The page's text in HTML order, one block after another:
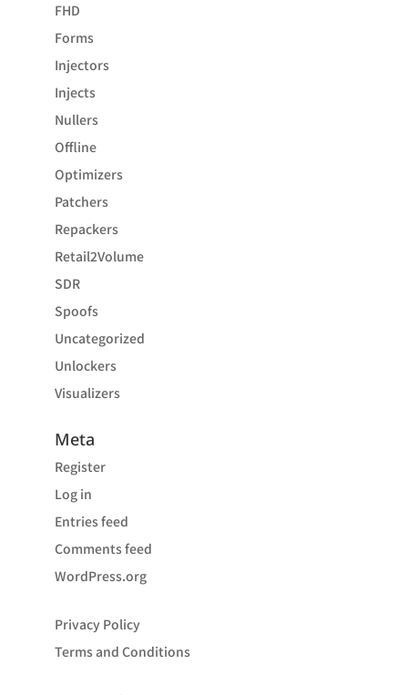
FHD
Forms
Injectors
Injects
Nullers
Offline
Optimizers
Patchers
Repackers
Retail2Volume
SDR
Spoofs
Uncategorized
Unlockers
Visualizers
Meta
Register
Log in
Entries feed
Comments feed
WordPress.org
Privacy Policy
Terms and Conditions